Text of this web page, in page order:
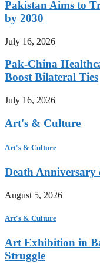
Pakistan Aims to
by 2030
July 16, 2026
Pak-China
Boost Bilateral Ties
July 16, 2026
Art's & Culture
Art's & Culture
Death Anniversary
August 5, 2026
Art's & Culture
Art Exhibition in
Struggle